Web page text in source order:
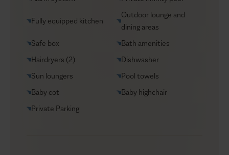
Helicopter transfers
Babysitter
Fully equipped kitchen
Outdoor lounge and
dining areas
Safe box
Bath amenities
Hairdryers (2)
Dishwasher
Sun loungers
Pool towels
Baby cot
Baby highchair
Private Parking